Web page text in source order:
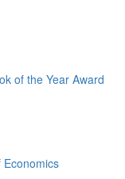
of the Year Award